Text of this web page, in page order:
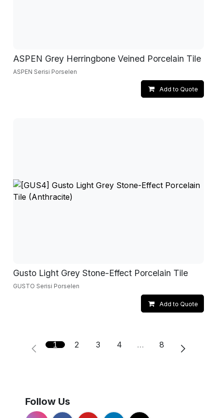
ASPEN Grey Herringbone Veined Porcelain Tile
ASPEN Serisi Porselen
Add to Quote
Gusto Light Grey Stone-Effect Porcelain Tile
GUSTO Serisi Porselen
Add to Quote
1 2 3 4 … 8
Follow Us